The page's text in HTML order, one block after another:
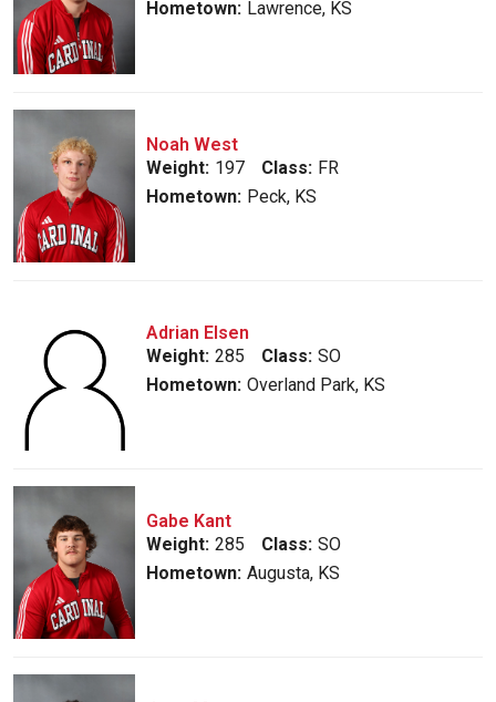
Hometown: Lawrence, KS
Noah West
Weight: 197 Class: FR
Hometown: Peck, KS
Adrian Elsen
Weight: 285 Class: SO
Hometown: Overland Park, KS
Gabe Kant
Weight: 285 Class: SO
Hometown: Augusta, KS